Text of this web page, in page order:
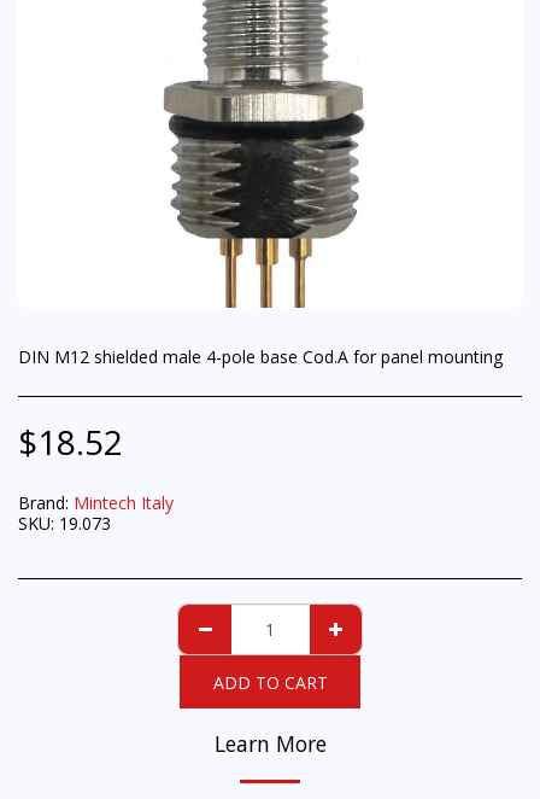
DIN M12 shielded male 4-pole base Cod.A for panel mounting
$18.52
Brand: Mintech Italy
SKU: 19.073
ADD TO CART
Learn More